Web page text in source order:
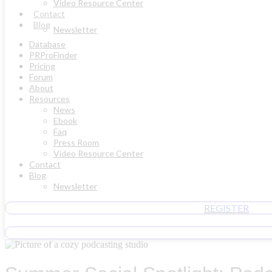
Video Resource Center
Contact
Blog Newsletter
Database
PRProFinder
Pricing
Forum
About
Resources
News
Ebook
Faq
Press Room
Video Resource Center
Contact
Blog
Newsletter
REGISTER